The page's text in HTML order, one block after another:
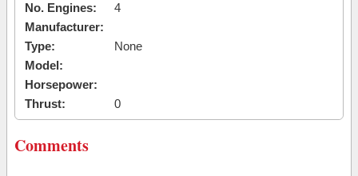
No. Engines:
4
Manufacturer:
Type:
None
Model:
Horsepower:
Thrust:
0
Comments